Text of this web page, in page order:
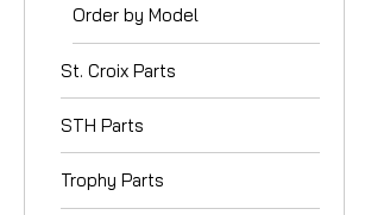
Order by Model
St. Croix Parts
STH Parts
Trophy Parts